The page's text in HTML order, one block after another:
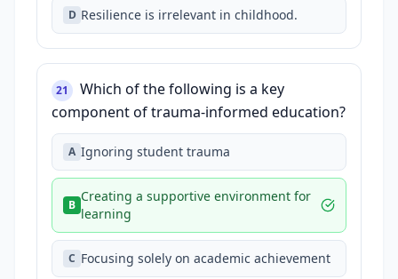
D Resilience is irrelevant in childhood.
21
Which of the following is a key
component of trauma-informed education?
A Ignoring student trauma
B
Creating a supportive environment for
learning
C Focusing solely on academic achievement